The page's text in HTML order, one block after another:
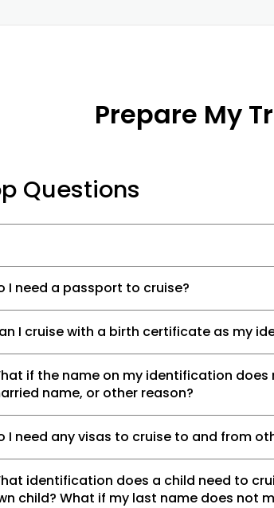
Prepare My
Questions
I need a passport to cruise?
I cruise with a birth certificate as my
if the name on my identification
name, or other reason?
I need any visas to cruise to and from
identification does a child need to
child? What if my last name does not